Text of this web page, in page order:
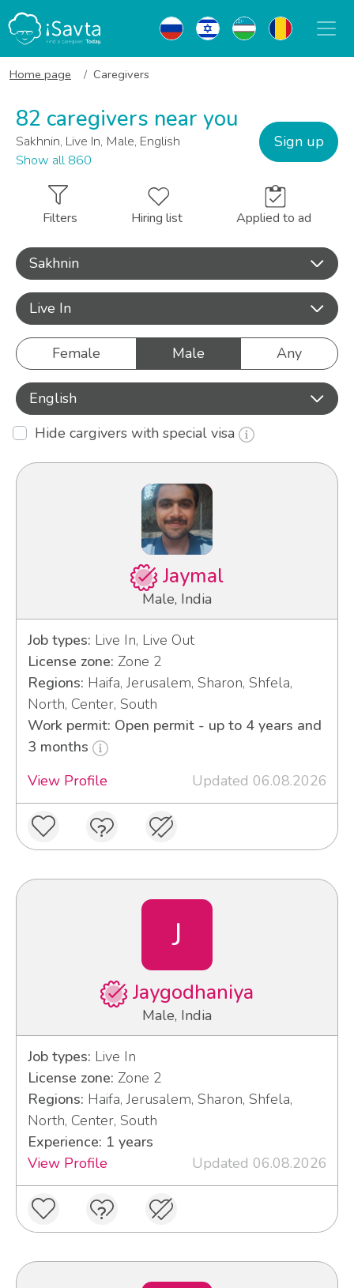
Home page Caregivers
82 caregivers near you
Sakhnin, Live In, Male, English
Show all 860
Sign up
Filters Hiring list Applied to ad
Sakhnin
Live In
Female Male Any
English
Hide cargivers with special visa
Jaymal
Male, India
Job types: Live In, Live Out
License zone: Zone 2
Regions: Haifa, Jerusalem, Sharon, Shfela,
North, Center, South
Work permit: Open permit - up to 4 years and
3 months
View Profile
Updated 06.08.2026
J
Jaygodhaniya
Male, India
Job types: Live In
License zone: Zone 2
Regions: Haifa, Jerusalem, Sharon, Shfela,
North, Center, South
Experience: 1 years
View Profile
Updated 06.08.2026